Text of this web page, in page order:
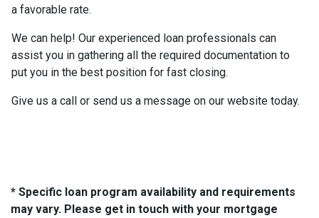
a favorable rate.
We can help! Our experienced loan professionals can
assist you in gathering all the required documentation to
put you in the best position for fast closing.
Give us a call or send us a message on our website today.
* Specific loan program availability and requirements
may vary. Please get in touch with your mortgage